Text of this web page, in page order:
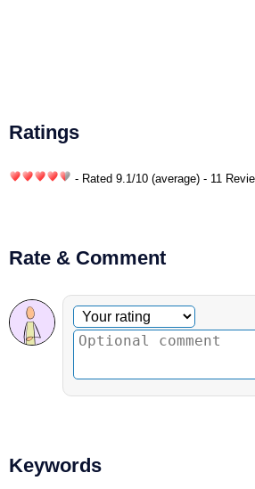
Ratings
- Rated 9.1 /10 (average) - 11
Rate & Comment
Optional comment
Your rating
Keywords